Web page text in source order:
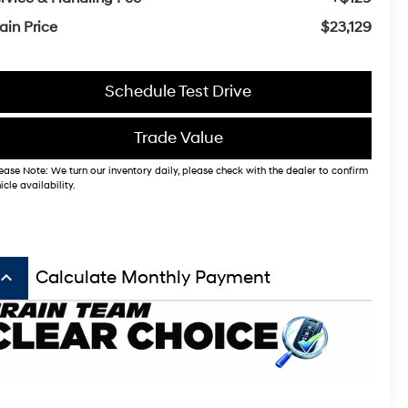
Price
$23,129
Schedule Test Drive
Trade Value
Note: We turn our inventory daily, please check with the dealer to confirm
availability.
keyboard_arrow_up Calculate Monthly Payment